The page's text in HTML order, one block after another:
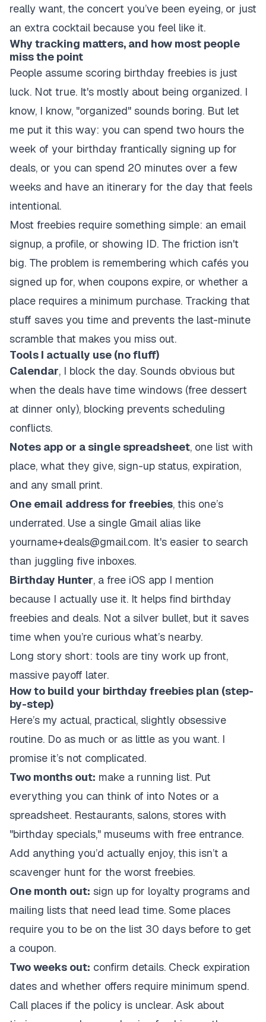
really want, the concert you’ve been eyeing, or just
an extra cocktail because you feel like it.
Why tracking matters, and how most people
miss the point
People assume scoring birthday freebies is just
luck. Not true. It's mostly about being organized. I
know, I know, "organized" sounds boring. But let
me put it this way: you can spend two hours the
week of your birthday frantically signing up for
deals, or you can spend 20 minutes over a few
weeks and have an itinerary for the day that feels
intentional.
Most freebies require something simple: an email
signup, a profile, or showing ID. The friction isn't
big. The problem is remembering which cafés you
signed up for, when coupons expire, or whether a
place requires a minimum purchase. Tracking that
stuff saves you time and prevents the last-minute
scramble that makes you miss out.
Tools I actually use (no fluff)
Calendar, I block the day. Sounds obvious but
when the deals have time windows (free dessert
at dinner only), blocking prevents scheduling
conflicts.
Notes app or a single spreadsheet, one list with
place, what they give, sign-up status, expiration,
and any small print.
One email address for freebies, this one’s
underrated. Use a single Gmail alias like
yourname+deals@gmail.com. It's easier to search
than juggling five inboxes.
Birthday Hunter, a free iOS app I mention
because I actually use it. It helps find birthday
freebies and deals. Not a silver bullet, but it saves
time when you’re curious what’s nearby.
Long story short: tools are tiny work up front,
massive payoff later.
How to build your birthday freebies plan (step-
by-step)
Here’s my actual, practical, slightly obsessive
routine. Do as much or as little as you want. I
promise it’s not complicated.
Two months out: make a running list. Put
everything you can think of into Notes or a
spreadsheet. Restaurants, salons, stores with
"birthday specials," museums with free entrance.
Add anything you’d actually enjoy, this isn’t a
scavenger hunt for the worst freebies.
One month out: sign up for loyalty programs and
mailing lists that need lead time. Some places
require you to be on the list 30 days before to get
a coupon.
Two weeks out: confirm details. Check expiration
dates and whether offers require minimum spend.
Call places if the policy is unclear. Ask about